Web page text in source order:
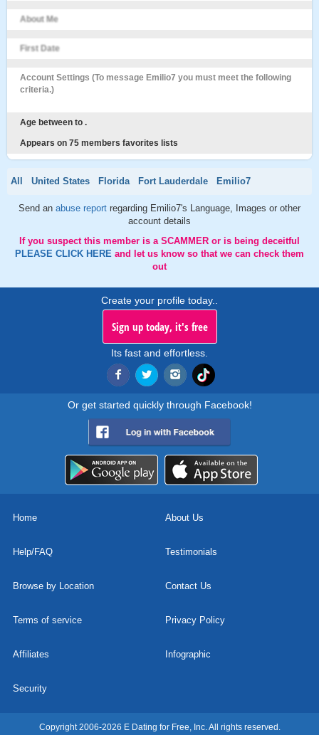
About Me
First Date
Account Settings (To message Emilio7 you must meet the following
criteria.)
Age between to .
Appears on 75 members favorites lists
All United States Florida Fort Lauderdale Emilio7
Send an abuse report regarding Emilio7's Language, Images or other
account details
If you suspect this member is a SCAMMER or is being deceitful
PLEASE CLICK HERE and let us know so that we can check them
out
Create your profile today..
Sign up today, it's free
Its fast and effortless.
Or get started quickly through Facebook!
Home About Us
Help/FAQ Testimonials
Browse by Location Contact Us
Terms of service Privacy Policy
Affiliates Infographic
Security
Copyright 2006-2026 E Dating for Free, Inc. All rights reserved.